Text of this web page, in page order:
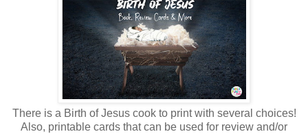
There is a Birth of Jesus cook to print with several choices!
Also, printable cards that can be used for review and/or